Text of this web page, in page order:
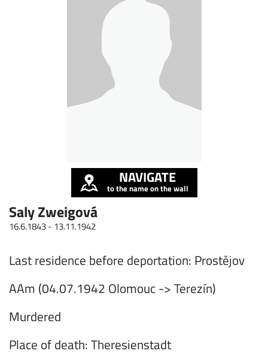
NAVIGATE
to the name on the wall
Saly Zweigová
16.6.1843 - 13.11.1942
Last residence before deportation: Prostějov
AAm (04.07.1942 Olomouc -> Terezín)
Murdered
Place of death: Theresienstadt